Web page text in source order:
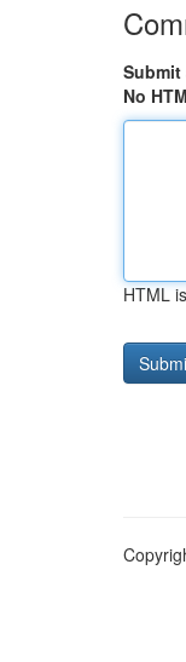
Submit
No
HTML